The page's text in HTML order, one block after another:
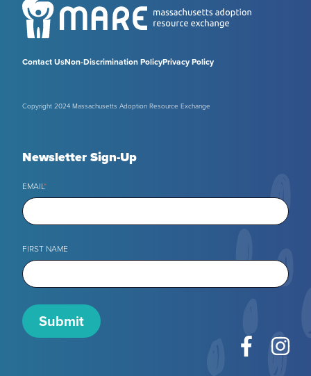
Contact UsNon-Discrimination PolicyPrivacy Policy
Copyright 2024 Massachusetts Adoption Resource Exchange
Newsletter Sign-Up
EMAIL*
FIRST NAME